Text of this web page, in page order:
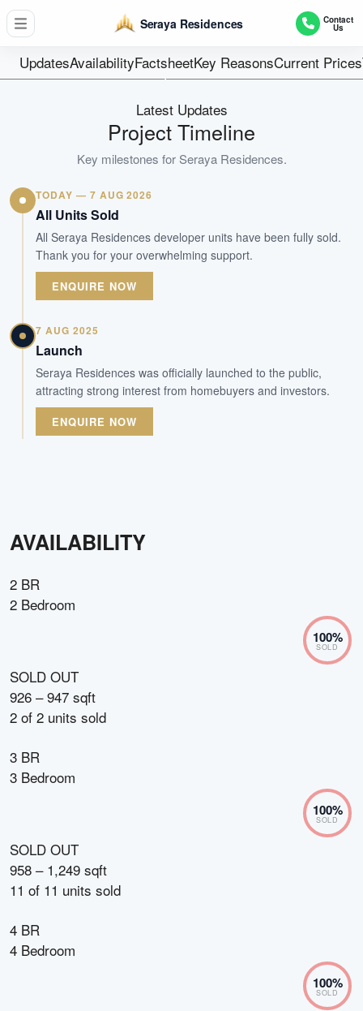
Seraya Residences Contact
Us
UpdatesAvailabilityFactsheetKey ReasonsCurrent Prices
17
Freehold
Tenure
Residential Lowrise
Type
Oct 2023
Est. TOP
WhatsApp Us
Latest Updates
Project Timeline
Key milestones for Seraya Residences.
TODAY — 7 AUG 2026
All Units Sold
All Seraya Residences developer units have been fully sold.
Thank you for your overwhelming support.
ENQUIRE NOW
7 AUG 2025
Launch
Seraya Residences was officially launched to the public,
attracting strong interest from homebuyers and investors.
ENQUIRE NOW
AVAILABILITY
2 BR
2 Bedroom
100%
SOLD
SOLD OUT
926 – 947 sqft
2 of 2 units sold
3 BR
3 Bedroom
100%
SOLD
SOLD OUT
958 – 1,249 sqft
11 of 11 units sold
4 BR
4 Bedroom
100%
SOLD